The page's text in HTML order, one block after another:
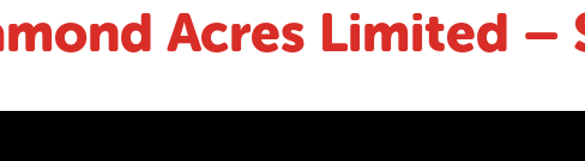
Acres Limited –